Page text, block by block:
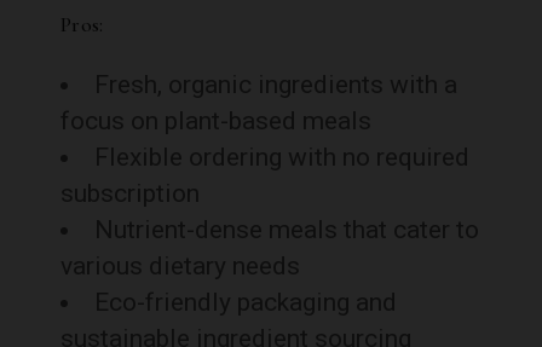
Pros:
Fresh, organic ingredients with a
focus on plant-based meals
Flexible ordering with no required
subscription
Nutrient-dense meals that cater to
various dietary needs
Eco-friendly packaging and
sustainable ingredient sourcing